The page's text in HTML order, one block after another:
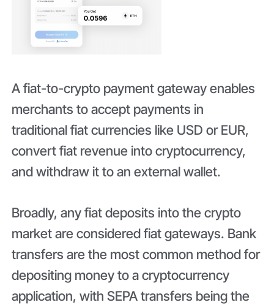
A fiat-to-crypto payment gateway enables
merchants to accept payments in
traditional fiat currencies like USD or EUR,
convert fiat revenue into cryptocurrency,
and withdraw it to an external wallet.
Broadly, any fiat deposits into the crypto
market are considered fiat gateways. Bank
transfers are the most common method for
depositing money to a cryptocurrency
application, with SEPA transfers being the